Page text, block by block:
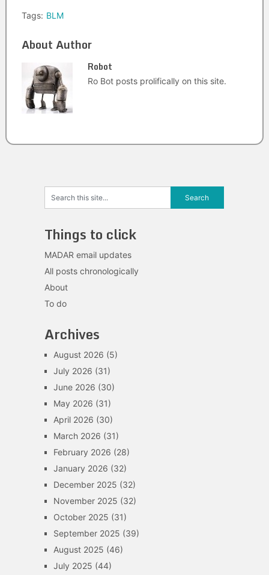
Tags: BLM
About Author
Robot
Ro Bot posts prolifically on this site.
Things to click
MADAR email updates
All posts chronologically
About
To do
Archives
August 2026 (5)
July 2026 (31)
June 2026 (30)
May 2026 (31)
April 2026 (30)
March 2026 (31)
February 2026 (28)
January 2026 (32)
December 2025 (32)
November 2025 (32)
October 2025 (31)
September 2025 (39)
August 2025 (46)
July 2025 (44)